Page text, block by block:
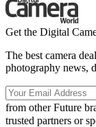
Get the Digital
The best camera
photography news,
from other Future
trusted partners or